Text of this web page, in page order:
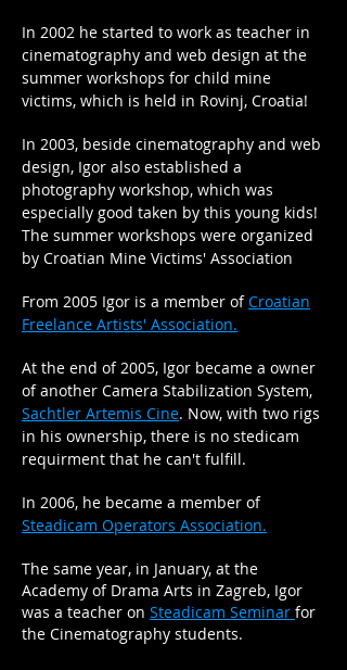
In 2002 he started to work as teacher in
cinematography and web design at the
summer workshops for child mine
victims, which is held in Rovinj, Croatia!
In 2003, beside cinematography and web
design, Igor also established a
photography workshop, which was
especially good taken by this young kids!
The summer workshops were organized
by Croatian Mine Victims' Association
From 2005 Igor is a member ofCroatian
Freelance Artists' Association.
At the end of 2005, Igor became a owner
of another Camera Stabilization System,
Sachtler Artemis Cine. Now, with two rigs
in his ownership, there is no stedicam
requirment that he can't fulfill.
In 2006, he became a member of
Steadicam Operators Association.
The same year, in January, at the
Academy of Drama Arts in Zagreb, Igor
was a teacher on Steadicam Seminar for
the Cinematography students.